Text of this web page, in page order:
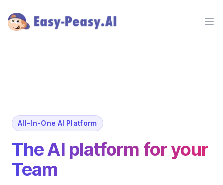
All-In-One AI Platform
The AI platform for your
Team